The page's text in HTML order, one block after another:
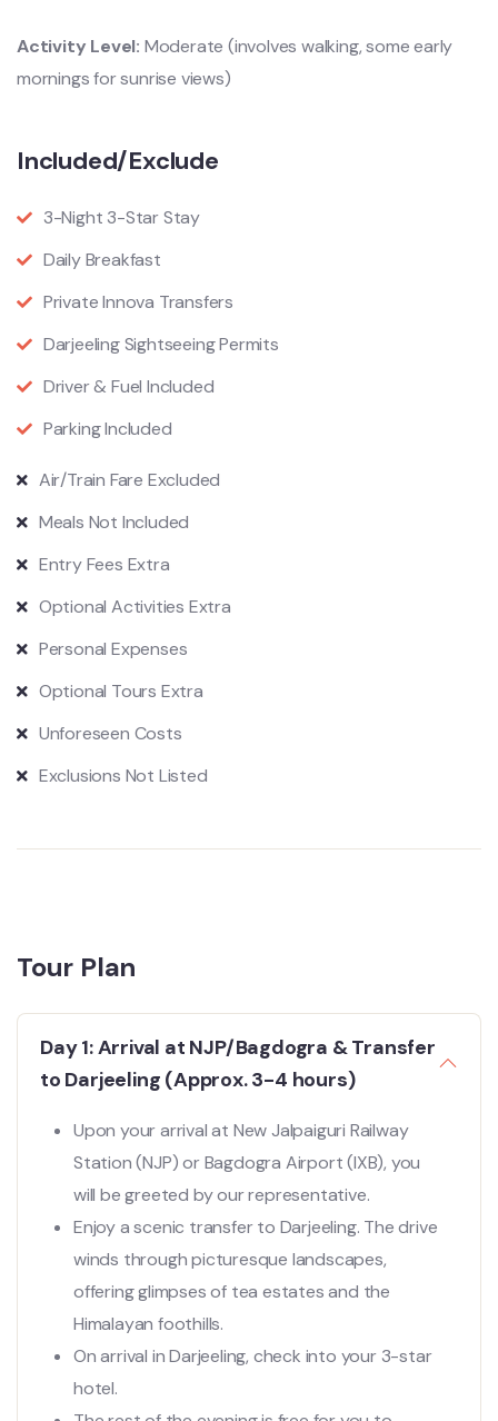
Activity Level: Moderate (involves walking, some early
mornings for sunrise views)
Included/Exclude
3-Night 3-Star Stay
Daily Breakfast
Private Innova Transfers
Darjeeling Sightseeing Permits
Driver & Fuel Included
Parking Included
Air/Train Fare Excluded
Meals Not Included
Entry Fees Extra
Optional Activities Extra
Personal Expenses
Optional Tours Extra
Unforeseen Costs
Exclusions Not Listed
Tour Plan
Day 1: Arrival at NJP/Bagdogra & Transfer
to Darjeeling (Approx. 3-4 hours)
Upon your arrival at New Jalpaiguri Railway
Station (NJP) or Bagdogra Airport (IXB), you
will be greeted by our representative.
Enjoy a scenic transfer to Darjeeling. The drive
winds through picturesque landscapes,
offering glimpses of tea estates and the
Himalayan foothills.
On arrival in Darjeeling, check into your 3-star
hotel.